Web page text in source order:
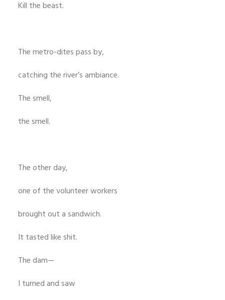
Kill the beast.
The metro-dites pass by,
catching the river’s ambiance.
The smell,
the smell.
The other day,
one of the volunteer workers
brought out a sandwich.
It tasted like shit.
The dam—
I turned and saw